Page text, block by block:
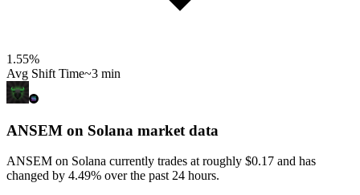
1.55%
Avg Shift Time~3 min
ANSEM on Solana market data
ANSEM on Solana currently trades at roughly $0.17 and has
changed by 4.49% over the past 24 hours.